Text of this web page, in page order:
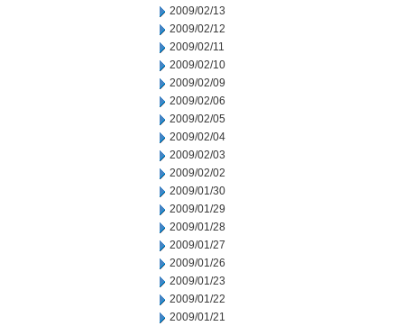
2009/02/13
2009/02/12
2009/02/11
2009/02/10
2009/02/09
2009/02/06
2009/02/05
2009/02/04
2009/02/03
2009/02/02
2009/01/30
2009/01/29
2009/01/28
2009/01/27
2009/01/26
2009/01/23
2009/01/22
2009/01/21